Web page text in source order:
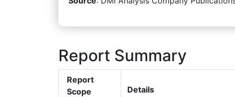
Report Summary
Report
Scope
Details